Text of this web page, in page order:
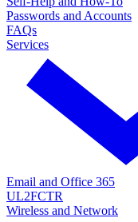
Passwords and Accounts
FAQs
Services
Email and Office 365
UL2FCTR
Wireless and Network